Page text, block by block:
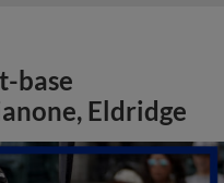
base
Eldridge